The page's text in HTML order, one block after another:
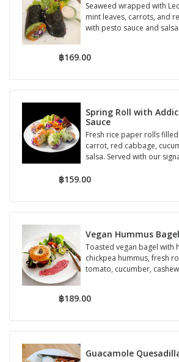
Seaweed wrapped with
mint leaves, carrots, and
with pesto sauce and
฿169.00
Spring Roll with
Sauce
Fresh rice paper rolls
carrot, red cabbage,
salsa. Served with our
฿159.00
Vegan Hummus
Toasted vegan bagel with
chickpea hummus, fresh
tomato, cucumber,
฿189.00
Guacamole